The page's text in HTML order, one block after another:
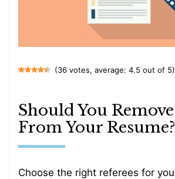
(36 votes, average: 4.5 out of 5)
Should You
From Your Resume?
Choose the right referees for